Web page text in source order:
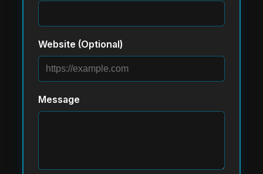
Website (Optional)
Message